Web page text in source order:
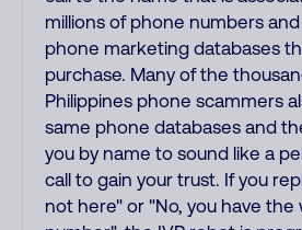
millions of phone numbers
phone marketing databases
purchase. Many of the
Philippines phone scammers
same phone databases and
you by name to sound like a
call to gain your trust. If you
not here" or "No, you have the